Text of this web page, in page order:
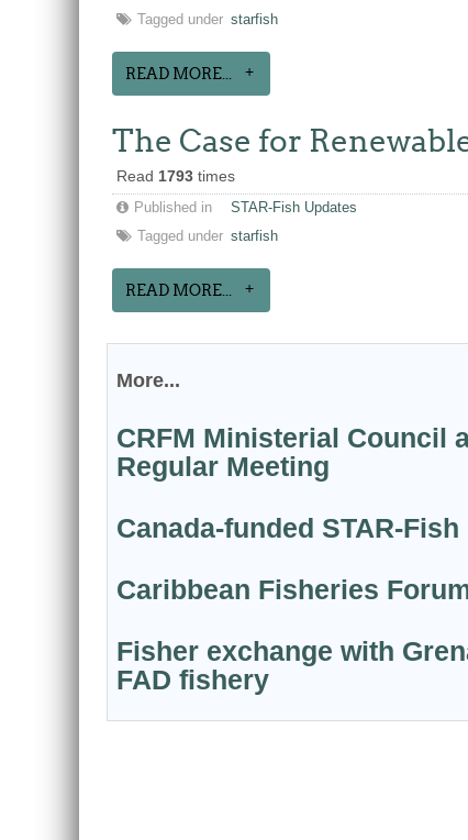
Tagged under starfish
READ MORE...
The Case for
Read 1793 times
Published in
STAR-Fish Updates
Tagged under starfish
READ MORE...
More...
CRFM Ministerial Council
Regular Meeting
Canada-funded STAR-
Caribbean Fisheries
Fisher exchange with
FAD fishery